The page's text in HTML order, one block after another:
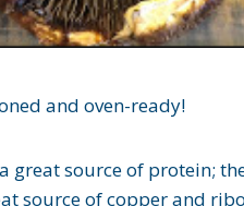
and oven-ready!
great source of protein;
source of copper and